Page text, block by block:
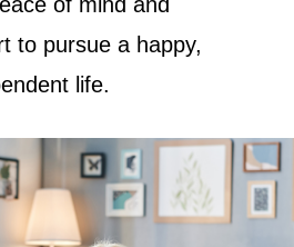
to pursue a happy,
life.